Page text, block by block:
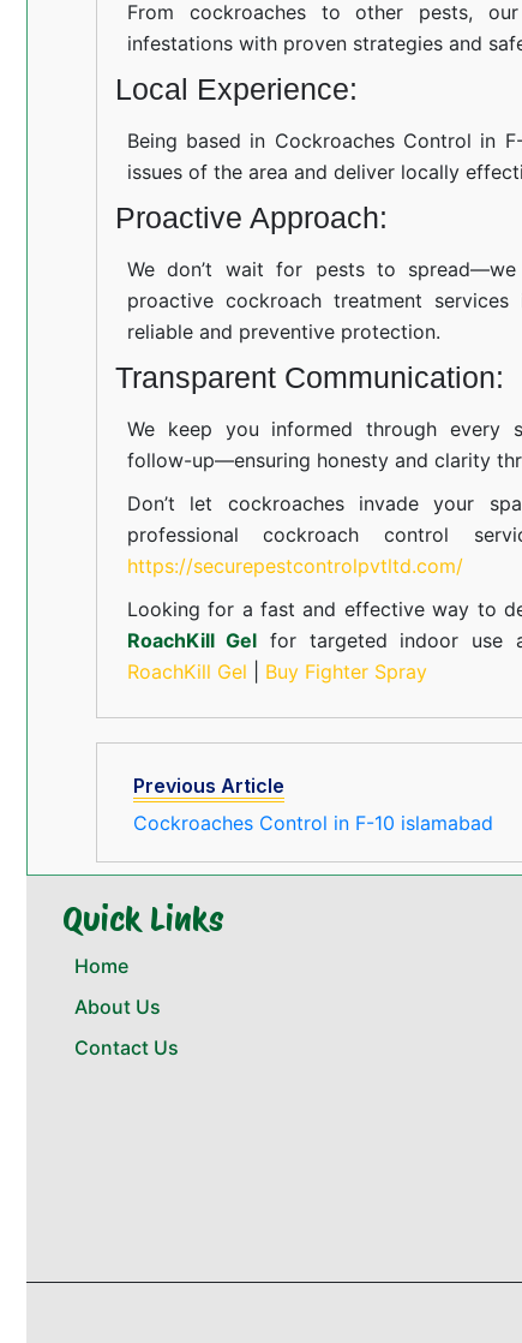
From cockroaches to other pests,
infestations with proven strategies and
Local Experience:
Being based in Cockroaches Control in
issues of the area and deliver locally
Proactive Approach:
We don’t wait for pests to
proactive cockroach treatment
reliable and preventive protection.
Transparent Communication:
We keep you informed through every
follow-up—ensuring honesty and clarity
Don’t let cockroaches invade your
professional cockroach control
https://securepestcontrolpvtltd.com/
Looking for a fast and effective way to
RoachKill Gel for targeted indoor use
RoachKill Gel
Buy Fighter Spray
Previous Article
Cockroaches Control in F-10 islamabad
Quick Links
Home
About Us
Contact Us